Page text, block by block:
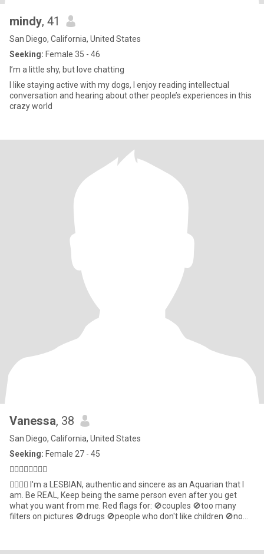
mindy, 41
San Diego, California, United States
Seeking: Female 35 - 46
I’m a little shy, but love chatting
I like staying active with my dogs, I enjoy reading intellectual
conversation and hearing about other people’s experiences in this
crazy world
Vanessa, 38
San Diego, California, United States
Seeking: Female 27 - 45
🏳️‍🌈🇺🇸🇧🇷♒️💋
🏳️‍🌈🇧🇷 I'm a LESBIAN, authentic and sincere as an Aquarian that l
am. Be REAL, Keep being the same person even after you get
what you want from me. Red flags for: 🚫couples 🚫too many
filters on pictures 🚫drugs 🚫people who don't like children 🚫no